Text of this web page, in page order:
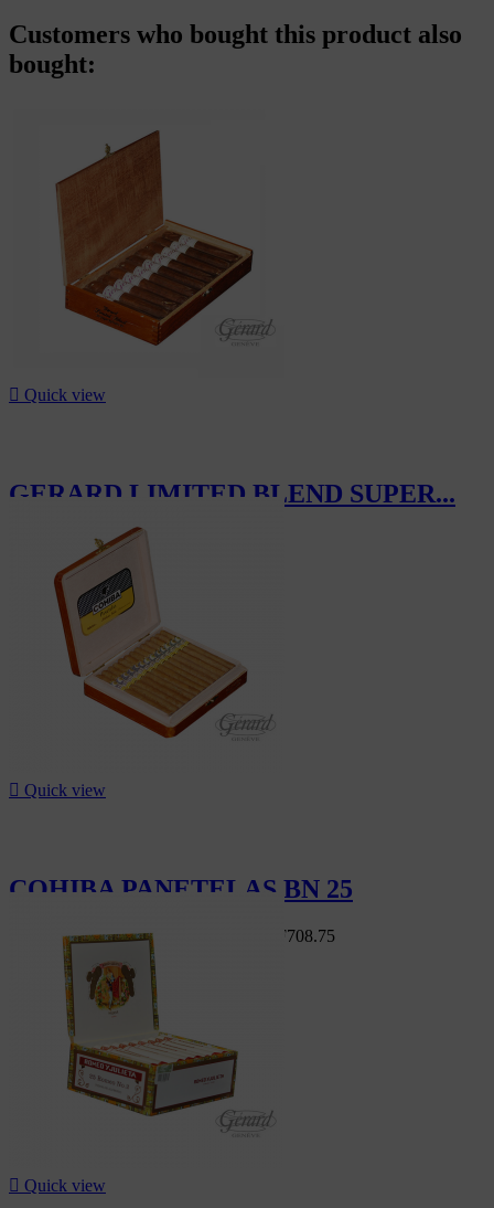
Customers who bought this product also
bought:
 Quick view
GERARD LIMITED BLEND SUPER...
 Quick view
COHIBA PANETELAS BN 25
Swiss MarketCHF810.00 CHF708.75
-12.5%
 Quick view